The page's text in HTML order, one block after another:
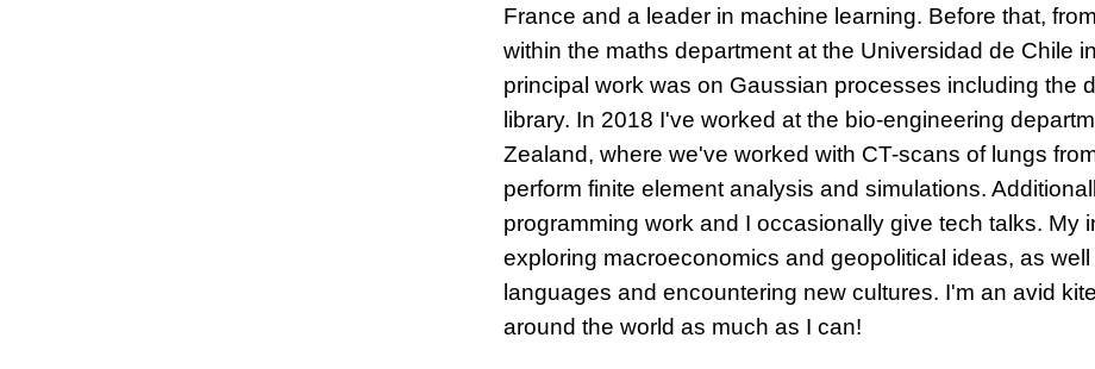
France and a leader in machine learning. Before that,
within the maths department at the Universidad de Chile
principal work was on Gaussian processes including the
library. In 2018 I've worked at the bio-engineering
Zealand, where we've worked with CT-scans of lungs
perform finite element analysis and simulations.
programming work and I occasionally give tech talks. My
exploring macroeconomics and geopolitical ideas, as
languages and encountering new cultures. I'm an avid
around the world as much as I can!